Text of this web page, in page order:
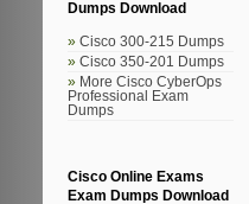
Dumps Download
Cisco 300-215 Dumps
Cisco 350-201 Dumps
More Cisco CyberOps
Professional Exam
Dumps
Cisco Online Exams
Exam Dumps Download